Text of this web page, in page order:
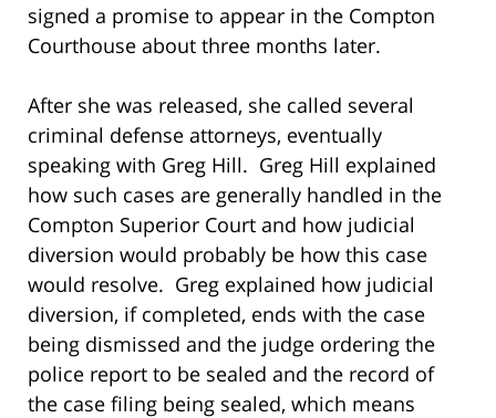
signed a promise to appear in the Compton
Courthouse about three months later.
After she was released, she called several
criminal defense attorneys, eventually
speaking with Greg Hill. Greg Hill explained
how such cases are generally handled in the
Compton Superior Court and how judicial
diversion would probably be how this case
would resolve. Greg explained how judicial
diversion, if completed, ends with the case
being dismissed and the judge ordering the
police report to be sealed and the record of
the case filing being sealed, which means